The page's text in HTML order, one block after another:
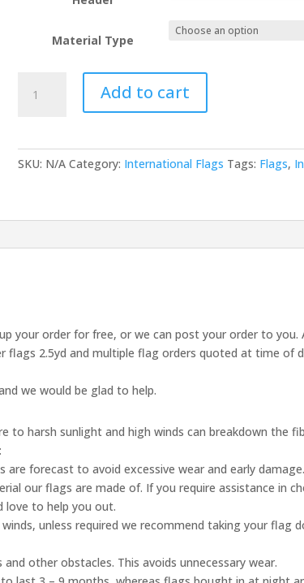
Material Type
quantity
Add to cart
SKU: N/A Category: International Flags Tags: Flags,
your order for free, or we can post your order to you.
2.5yd and multiple flag orders quoted at time of
we would be glad to help.
to harsh sunlight and high winds can breakdown the
forecast to avoid excessive wear and early damage.
our flags are made of. If you require assistance in
love to help you out.
unless required we recommend taking your flag
other obstacles. This avoids unnecessary wear.